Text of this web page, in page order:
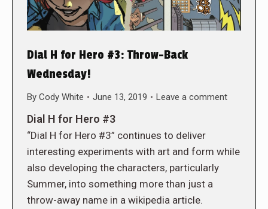
Dial H for Hero #3: Throw-Back
Wednesday!
By Cody White June 13, 2019 Leave a comment
Dial H for Hero #3
“Dial H for Hero #3” continues to deliver
interesting experiments with art and form while
also developing the characters, particularly
Summer, into something more than just a
throw-away name in a wikipedia article.